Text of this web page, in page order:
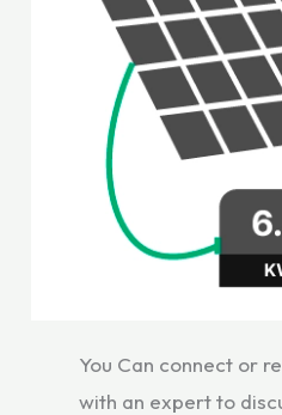
You Can connect or
with an expert to